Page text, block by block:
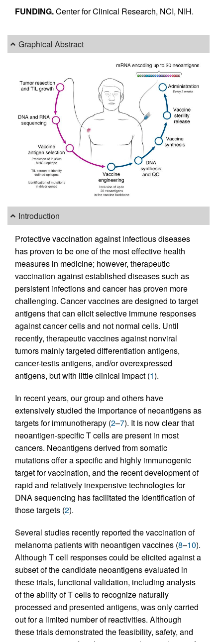
FUNDING.Center for Clinical Research, NCI, NIH.
Graphical Abstract
Introduction
Protective vaccination against infectious diseases
has proven to be one of the most effective health
measures in medicine; however, therapeutic
vaccination against established diseases such as
persistent infections and cancer has proven more
challenging. Cancer vaccines are designed to target
antigens that can elicit selective immune responses
against cancer cells and not normal cells. Until
recently, therapeutic vaccines against nonviral
tumors mainly targeted differentiation antigens,
cancer-testis antigens, and/or overexpressed
antigens, but with little clinical impact (1).
In recent years, our group and others have
extensively studied the importance of neoantigens as
targets for immunotherapy (2–7). It is now clear that
neoantigen-specific T cells are present in most
cancers. Neoantigens derived from somatic
mutations offer a specific and highly immunogenic
target for vaccination, and the recent development of
rapid and relatively inexpensive technologies for
DNA sequencing has facilitated the identification of
those targets (2).
Several studies recently reported the vaccination of
melanoma patients with neoantigen vaccines (8–10).
Although T cell responses could be elicited against a
subset of the candidate neoantigens evaluated in
these trials, functional validation, including analysis
of the ability of T cells to recognize naturally
processed and presented antigens, was only carried
out for a limited number of reactivities. Although
these trials demonstrated the feasibility, safety, and